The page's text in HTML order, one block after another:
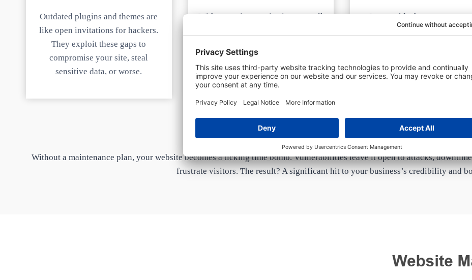
Outdated plugins and themes are
like open invitations for hackers.
They exploit these gaps to
compromise your site, steal
sensitive data, or worse.
Without active monitoring, a small
offline, costing you visitors, leads,
and sales.
In a world where users expect
lightning-fast load times, a
The Cost of Neglect
Without a maintenance plan, your website becomes a ticking time bomb. Vulnerabilities leave it open to attacks,
frustrate visitors. The result? A significant hit to your business’s credibility and